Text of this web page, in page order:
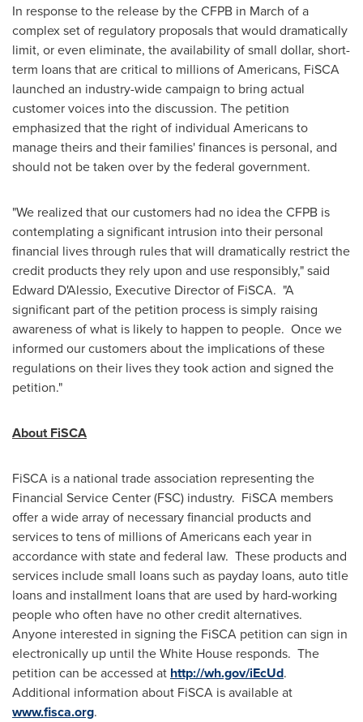
In response to the release by the CFPB in March of a
complex set of regulatory proposals that would dramatically
limit, or even eliminate, the availability of small dollar, short-
term loans that are critical to millions of Americans, FiSCA
launched an industry-wide campaign to bring actual
customer voices into the discussion. The petition
emphasized that the right of individual Americans to
manage theirs and their families' finances is personal, and
should not be taken over by the federal government.
"We realized that our customers had no idea the CFPB is
contemplating a significant intrusion into their personal
financial lives through rules that will dramatically restrict the
credit products they rely upon and use responsibly," said
Edward D'Alessio, Executive Director of FiSCA. "A
significant part of the petition process is simply raising
awareness of what is likely to happen to people. Once we
informed our customers about the implications of these
regulations on their lives they took action and signed the
petition."
About FiSCA
FiSCA is a national trade association representing the
Financial Service Center (FSC) industry. FiSCA members
offer a wide array of necessary financial products and
services to tens of millions of Americans each year in
accordance with state and federal law. These products and
services include small loans such as payday loans, auto title
loans and installment loans that are used by hard-working
people who often have no other credit alternatives.
Anyone interested in signing the FiSCA petition can sign in
electronically up until the White House responds. The
petition can be accessed at http://wh.gov/iEcUd.
Additional information about FiSCA is available at
www.fisca.org.